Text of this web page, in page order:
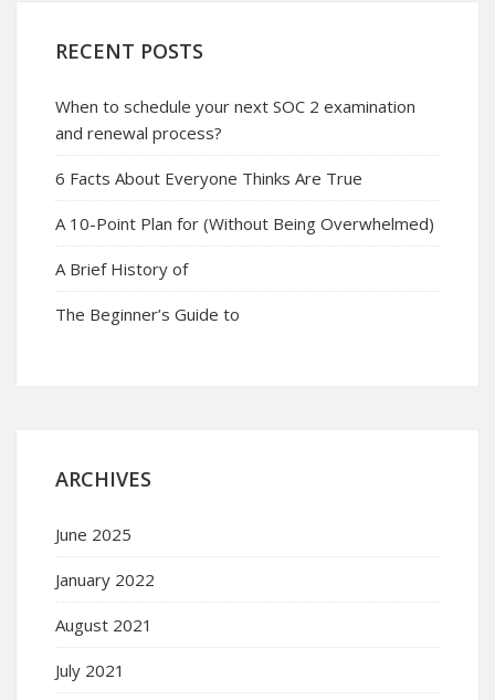
RECENT POSTS
When to schedule your next SOC 2 examination
and renewal process?
6 Facts About Everyone Thinks Are True
A 10-Point Plan for (Without Being Overwhelmed)
A Brief History of
The Beginner’s Guide to
ARCHIVES
June 2025
January 2022
August 2021
July 2021